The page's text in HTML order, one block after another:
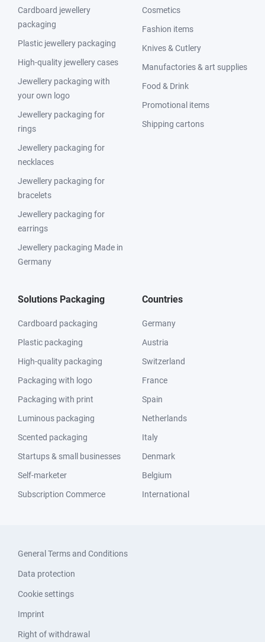
Cardboard jewellery
packaging
Plastic jewellery packaging
High-quality jewellery cases
Jewellery packaging with
your own logo
Jewellery packaging for
rings
Jewellery packaging for
necklaces
Jewellery packaging for
bracelets
Jewellery packaging for
earrings
Jewellery packaging Made in
Germany
Cosmetics
Fashion items
Knives & Cutlery
Manufactories & art supplies
Food & Drink
Promotional items
Shipping cartons
Solutions Packaging
Cardboard packaging
Plastic packaging
High-quality packaging
Packaging with logo
Packaging with print
Luminous packaging
Scented packaging
Startups & small businesses
Self-marketer
Subscription Commerce
Countries
Germany
Austria
Switzerland
France
Spain
Netherlands
Italy
Denmark
Belgium
International
General Terms and Conditions
Data protection
Cookie settings
Imprint
Right of withdrawal